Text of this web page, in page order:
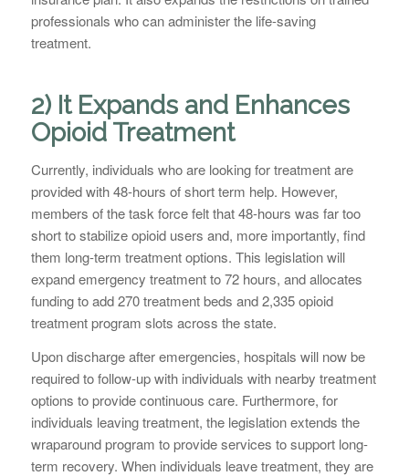
professionals who can administer the life-saving
treatment.
2) It Expands and Enhances
Opioid Treatment
Currently, individuals who are looking for treatment are
provided with 48-hours of short term help. However,
members of the task force felt that 48-hours was far too
short to stabilize opioid users and, more importantly, find
them long-term treatment options. This legislation will
expand emergency treatment to 72 hours, and allocates
funding to add 270 treatment beds and 2,335 opioid
treatment program slots across the state.
Upon discharge after emergencies, hospitals will now be
required to follow-up with individuals with nearby treatment
options to provide continuous care. Furthermore, for
individuals leaving treatment, the legislation extends the
wraparound program to provide services to support long-
term recovery. When individuals leave treatment, they are